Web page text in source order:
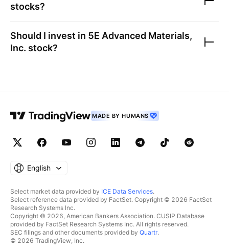
stocks?
Should I invest in 5E Advanced Materials,
Inc. stock?
MADE BY HUMANS
English
Select market data provided by ICE Data Services.
Select reference data provided by FactSet. Copyright © 2026 FactSet
Research Systems Inc.
Copyright © 2026, American Bankers Association. CUSIP Database
provided by FactSet Research Systems Inc. All rights reserved.
SEC filings and other documents provided by Quartr.
© 2026 TradingView, Inc.